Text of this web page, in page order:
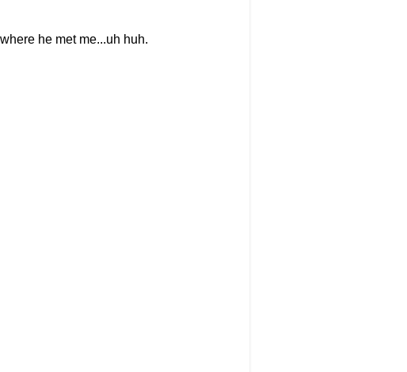
he met me...uh huh.